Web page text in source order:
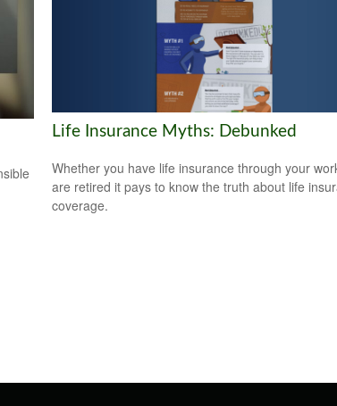
Life Insurance Myths: Debunked
Whether you have life insurance through your
are retired it pays to know the truth about life
coverage.